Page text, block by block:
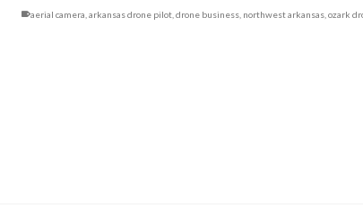
aerial camera ,arkansas drone pilot ,drone business northwest arkansas ,ozark